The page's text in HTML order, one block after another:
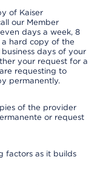
of Kaiser
our Member
days a week, 8
a hard copy of the
days of your
your request for a
requesting to
permanently.
of the provider
or request
factors as it builds